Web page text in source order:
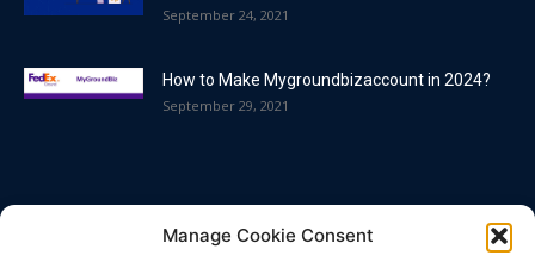
Manage Cookie Consent
September 24, 2021
How to Make Mygroundbizaccount in 2024?
September 29, 2021